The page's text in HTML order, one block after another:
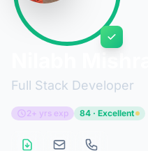
Full Stack Developer
2+ yrs exp 84 · Excellent